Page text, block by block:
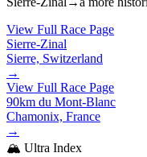
View Full Race Page
Sierre-Zinal
Sierre, Switzerland
→
View Full Race Page
90km du Mont-Blanc
Chamonix, France
→
🏔️ Ultra Index